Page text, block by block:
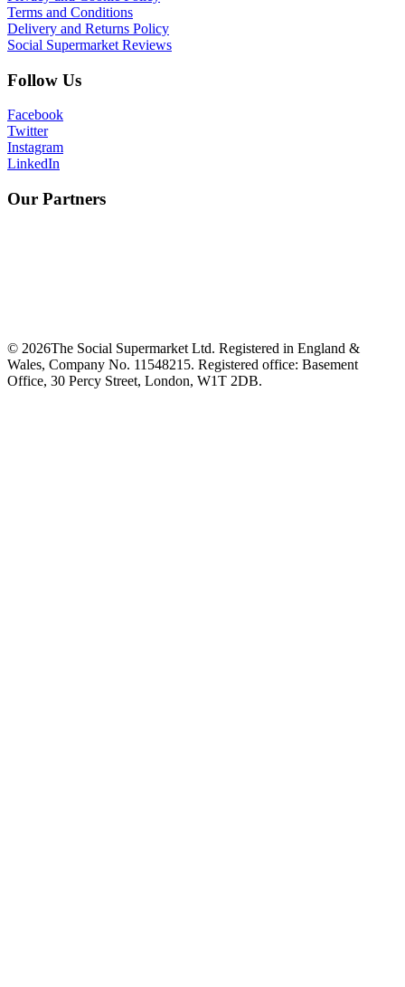
Terms and Conditions
Delivery and Returns Policy
Social Supermarket Reviews
Follow Us
Facebook
Twitter
Instagram
LinkedIn
Our Partners
© 2026The Social Supermarket Ltd. Registered in England &
Wales, Company No. 11548215. Registered office: Basement
Office, 30 Percy Street, London, W1T 2DB.